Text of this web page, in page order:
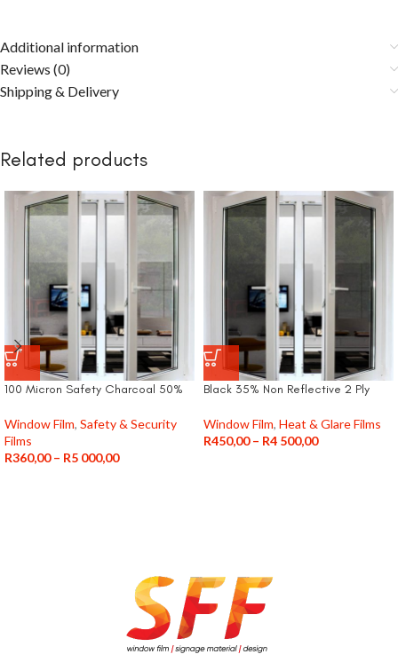
Additional information
Reviews (0)
Shipping & Delivery
Related products
100 Micron Safety Charcoal 50%
Window Film, Safety & Security
Films
R360,00 – R5 000,00
Black 35% Non Reflective 2 Ply
Window Film, Heat & Glare Films
R450,00 – R4 500,00